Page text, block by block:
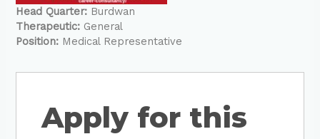
Head Quarter: Burdwan
Therapeutic: General
Position: Medical Representative
Apply for this